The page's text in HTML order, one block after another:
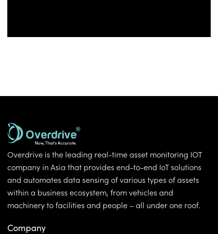
Overdrive is the leading real-time asset monitoring IOT
company in Asia that provides end-to-end IoT solutions
and automates data sensing of various types of assets
within a business ecosystem, from vehicles and
machinery to facilities and people – all under one roof.
Company